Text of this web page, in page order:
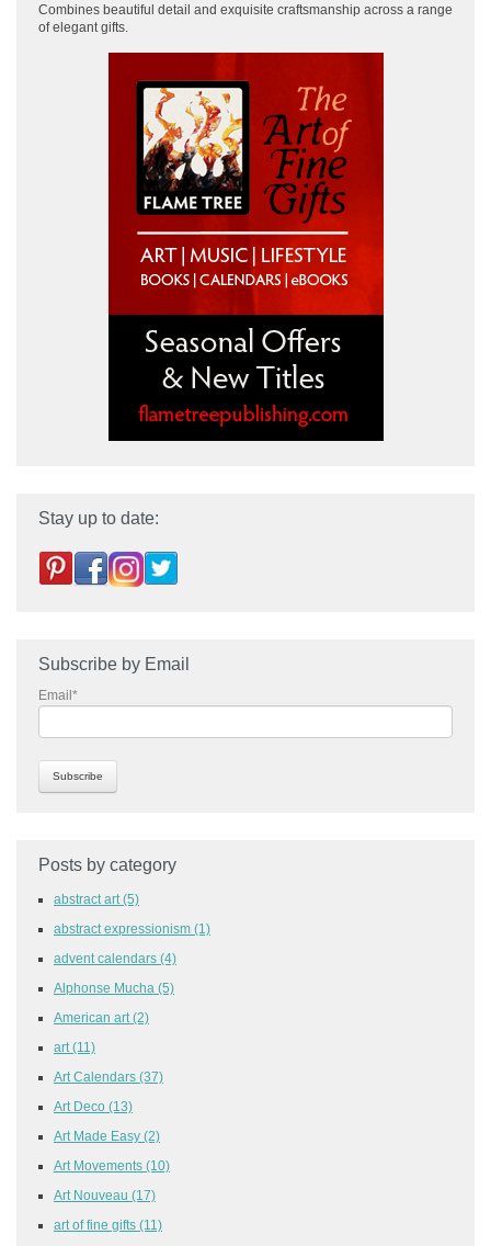
Combines beautiful detail and exquisite craftsmanship across a range
of elegant gifts.
Stay up to date:
Subscribe by Email
Email *
Posts by category
abstract art (5)
abstract expressionism (1)
advent calendars (4)
Alphonse Mucha (5)
American art (2)
art (11)
Art Calendars (37)
Art Deco (13)
Art Made Easy (2)
Art Movements (10)
Art Nouveau (17)
art of fine gifts (11)